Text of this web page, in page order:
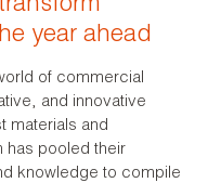
year ahead
of commercial
and innovative
materials and
has pooled their
knowledge to compile